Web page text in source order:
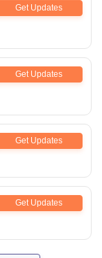
Get Updates
Get Updates
Get Updates
Get Updates